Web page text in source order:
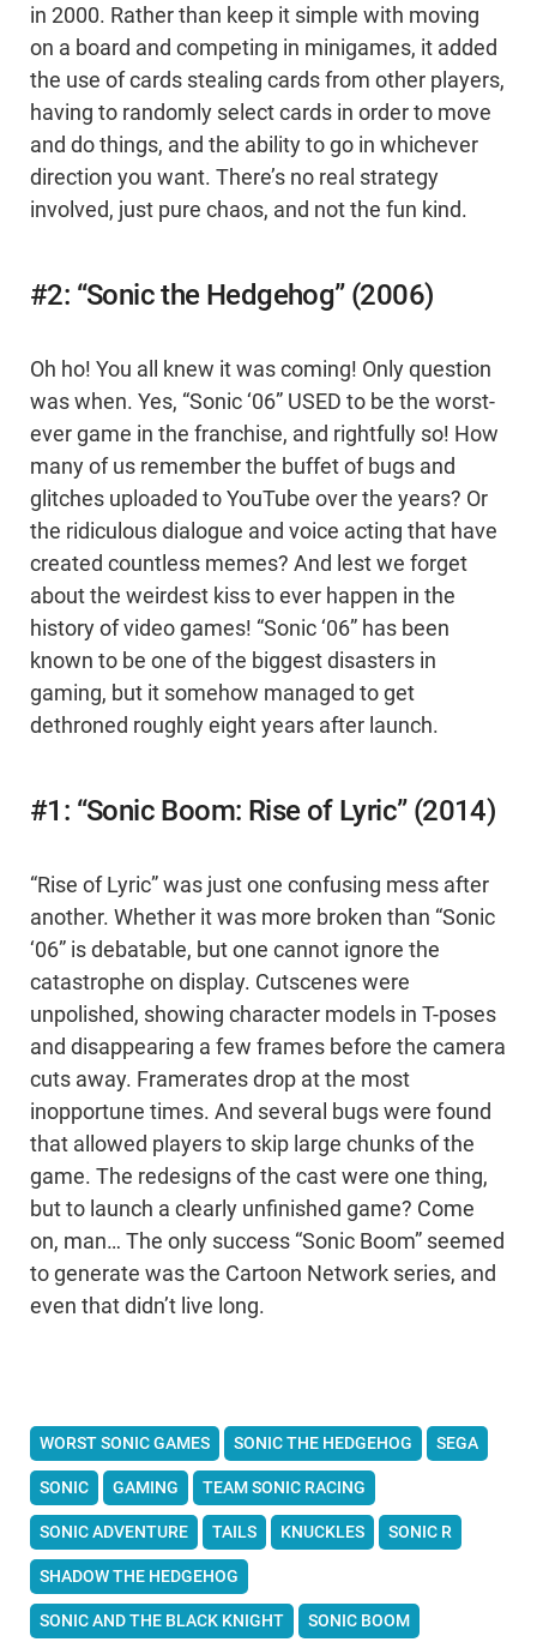
in 2000. Rather than keep it simple with moving
on a board and competing in minigames, it added
the use of cards stealing cards from other players,
having to randomly select cards in order to move
and do things, and the ability to go in whichever
direction you want. There’s no real strategy
involved, just pure chaos, and not the fun kind.
#2: “Sonic the Hedgehog” (2006)
Oh ho! You all knew it was coming! Only question
was when. Yes, “Sonic ‘06” USED to be the worst-
ever game in the franchise, and rightfully so! How
many of us remember the buffet of bugs and
glitches uploaded to YouTube over the years? Or
the ridiculous dialogue and voice acting that have
created countless memes? And lest we forget
about the weirdest kiss to ever happen in the
history of video games! “Sonic ‘06” has been
known to be one of the biggest disasters in
gaming, but it somehow managed to get
dethroned roughly eight years after launch.
#1: “Sonic Boom: Rise of Lyric” (2014)
“Rise of Lyric” was just one confusing mess after
another. Whether it was more broken than “Sonic
‘06” is debatable, but one cannot ignore the
catastrophe on display. Cutscenes were
unpolished, showing character models in T-poses
and disappearing a few frames before the camera
cuts away. Framerates drop at the most
inopportune times. And several bugs were found
that allowed players to skip large chunks of the
game. The redesigns of the cast were one thing,
but to launch a clearly unfinished game? Come
on, man… The only success “Sonic Boom” seemed
to generate was the Cartoon Network series, and
even that didn’t live long.
WORST SONIC GAMES SONIC THE HEDGEHOG SEGA
SONIC GAMING TEAM SONIC RACING
SONIC ADVENTURE TAILS KNUCKLES SONIC R
SHADOW THE HEDGEHOG
SONIC AND THE BLACK KNIGHT SONIC BOOM